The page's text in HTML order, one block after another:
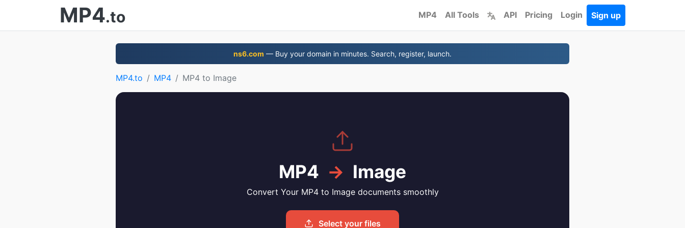
MP4.to MP4 All Tools API Pricing Login Sign up
ns6.com — Buy your domain in minutes. Search, register, launch.
MP4.to MP4 MP4 to Image
MP4 → Image
Convert Your MP4 to Image documents smoothly
Select your files